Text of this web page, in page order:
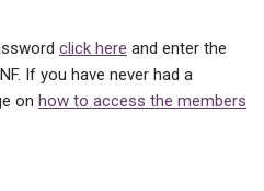
click here and enter the
If you have never had a
on how to access the members